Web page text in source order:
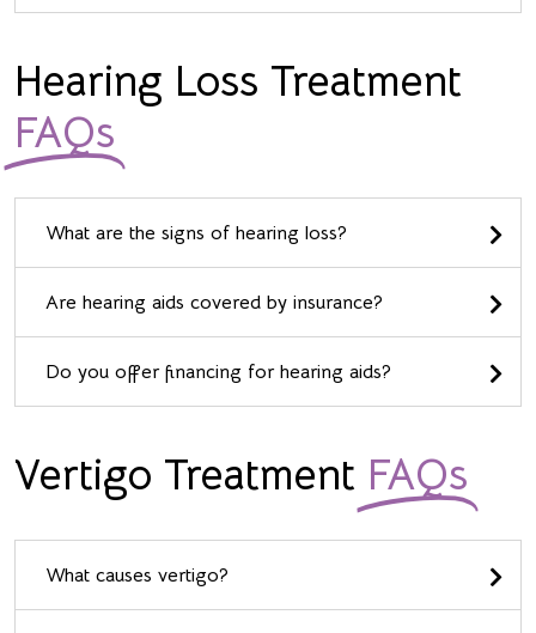
Hearing Loss Treatment
FAQs
What are the signs of hearing loss?
Are hearing aids covered by insurance?
Do you offer financing for hearing aids?
Vertigo Treatment FAQs
What causes vertigo?